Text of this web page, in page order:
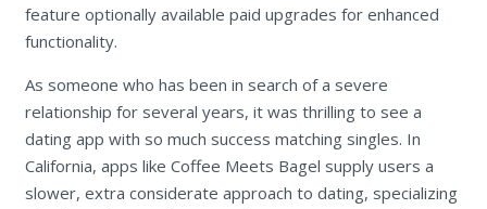
feature optionally available paid upgrades for enhanced
functionality.
As someone who has been in search of a severe
relationship for several years, it was thrilling to see a
dating app with so much success matching singles. In
California, apps like Coffee Meets Bagel supply users a
slower, extra considerate approach to dating, specializing